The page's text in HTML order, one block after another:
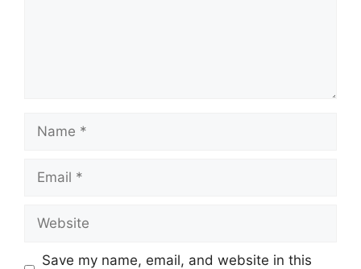
Save my name, email, and website in this